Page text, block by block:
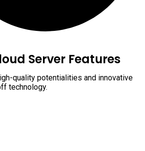
Server Features
quality potentialities and innovative
technology.